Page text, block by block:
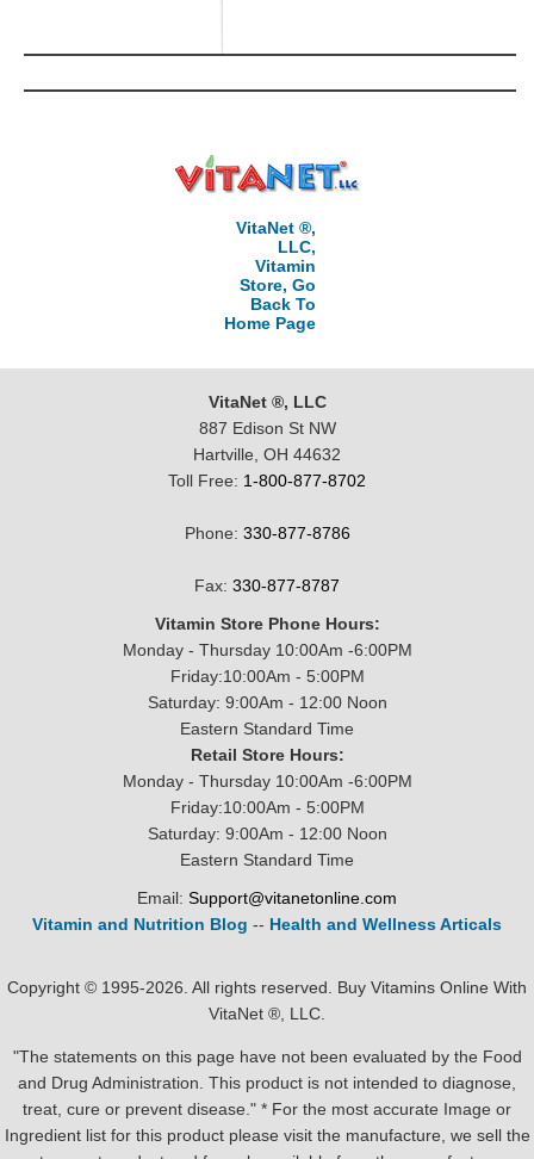
VitaNet ®,
LLC,
Vitamin
Store, Go
Back To
Home Page
VitaNet ®, LLC
887 Edison St NW
Hartville, OH 44632
Toll Free: 1-800-877-8702
Phone: 330-877-8786
Fax: 330-877-8787
Vitamin Store Phone Hours:
Monday - Thursday 10:00Am -6:00PM
Friday:10:00Am - 5:00PM
Saturday: 9:00Am - 12:00 Noon
Eastern Standard Time
Retail Store Hours:
Monday - Thursday 10:00Am -6:00PM
Friday:10:00Am - 5:00PM
Saturday: 9:00Am - 12:00 Noon
Eastern Standard Time
Email: Support@vitanetonline.com
Vitamin and Nutrition Blog -- Health and Wellness Articals
Copyright © 1995-2026. All rights reserved. Buy Vitamins Online With
VitaNet ®, LLC.
"The statements on this page have not been evaluated by the Food
and Drug Administration. This product is not intended to diagnose,
treat, cure or prevent disease." * For the most accurate Image or
Ingredient list for this product please visit the manufacture, we sell the